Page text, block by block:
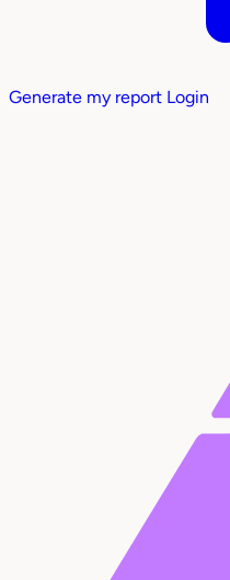
Generate my report Login